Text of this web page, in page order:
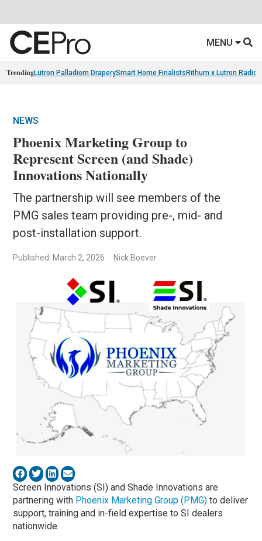
MENU
TrendingLutron Palladiom DraperySmart Home Finalists Rithum x Lutron
NEWS
Phoenix Marketing Group to
Represent Screen (and Shade)
Innovations Nationally
The partnership will see members of the
PMG sales team providing pre-, mid- and
post-installation support.
Published: March 2, 2026 Nick Boever
Screen Innovations (SI) and Shade Innovations are
partnering with Phoenix Marketing Group (PMG) to deliver
support, training and in-field expertise to SI dealers
nationwide.